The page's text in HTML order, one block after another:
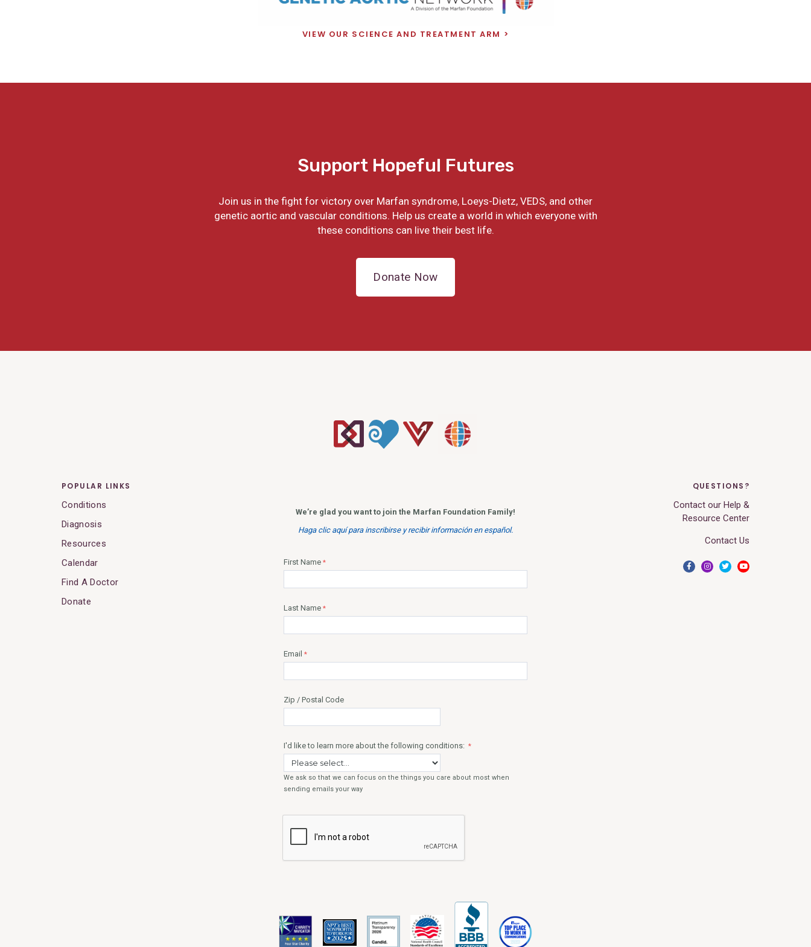
VIEW OUR SCIENCE AND TREATMENT ARM
Support Hopeful Futures
Join us in the fight for victory over Marfan syndrome, Loeys-Dietz, VEDS, and other
genetic aortic and vascular conditions. Help us create a world in which everyone with
these conditions can live their best life.
Donate Now
POPULAR LINKS
Conditions
Diagnosis
Resources
Calendar
Find A Doctor
Donate
QUESTIONS?
Contact our Help &
Resource Center
Contact Us